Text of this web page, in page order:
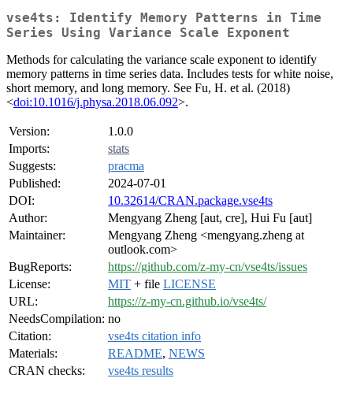
vse4ts: Identify Memory Patterns in Time
Series Using Variance Scale Exponent
Methods for calculating the variance scale exponent to identify
memory patterns in time series data. Includes tests for white noise,
short memory, and long memory. See Fu, H. et al. (2018)
<doi:10.1016/j.physa.2018.06.092>.
Version:
1.0.0
Imports:
stats
Suggests:
pracma
Published:
2024-07-01
DOI:
10.32614/CRAN.package.vse4ts
Author:
Mengyang Zheng [aut, cre], Hui Fu [aut]
Maintainer:
Mengyang Zheng <mengyang.zheng at
outlook.com>
BugReports:
https://github.com/z-my-cn/vse4ts/issues
License:
MIT + file LICENSE
URL:
https://z-my-cn.github.io/vse4ts/
NeedsCompilation: no
Citation:
vse4ts citation info
Materials:
README, NEWS
CRAN checks:
vse4ts results